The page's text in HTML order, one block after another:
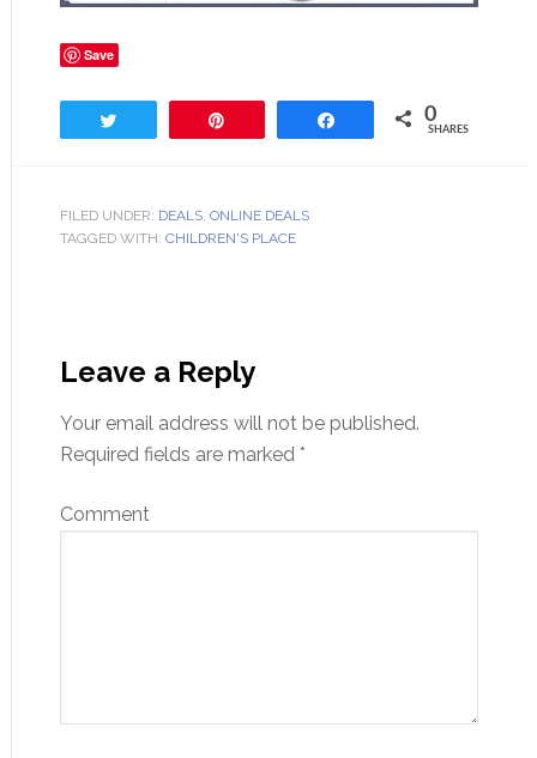
Save
0
SHARES
FILED UNDER: DEALS, ONLINE DEALS
TAGGED WITH: CHILDREN'S PLACE
Leave a Reply
Your email address will not be published.
Required fields are marked *
Comment